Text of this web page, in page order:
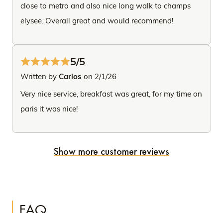
close to metro and also nice long walk to champs
elysee. Overall great and would recommend!
5/5
Written by Carlos on 2/1/26
Very nice service, breakfast was great, for my time on
paris it was nice!
Show more customer reviews